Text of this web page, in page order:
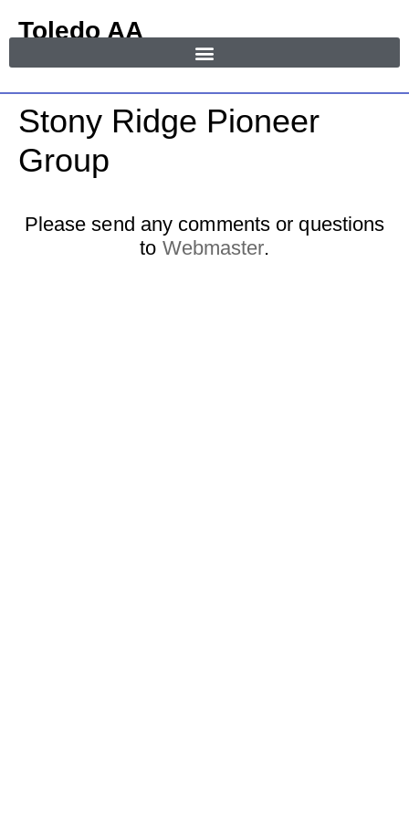
Toledo AA
Stony Ridge Pioneer
Group
Please send any comments or questions
to Webmaster.